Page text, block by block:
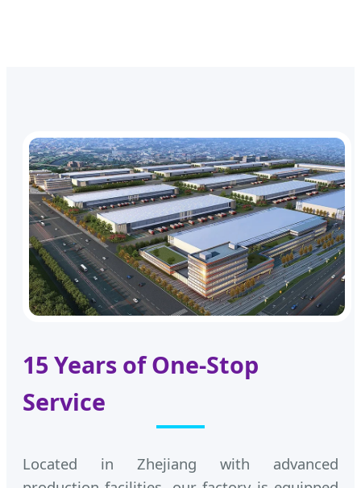
15 Years of One-Stop
Service
Located in Zhejiang with advanced